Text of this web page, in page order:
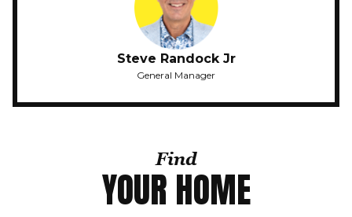
Steve Randock Jr
General Manager
Find
YOUR HOME